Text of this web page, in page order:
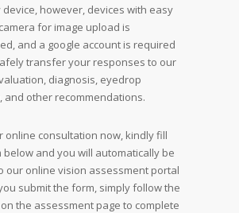
however, devices with easy
for image upload is
and a google account is required
transfer your responses to our
diagnosis, eyedrop
and other recommendations.
online consultation now, kindly fill
below and you will automatically be
our online vision assessment portal
submit the form, simply follow the
the assessment page to complete